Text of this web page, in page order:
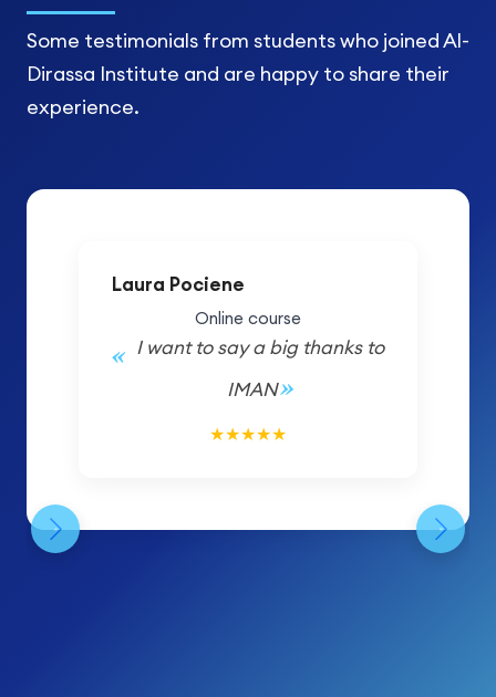
Some testimonials from students who joined Al-
Dirassa Institute and are happy to share their
experience.
Laura Pociene
Online course
I want to say a big thanks to
IMAN
★★★★★